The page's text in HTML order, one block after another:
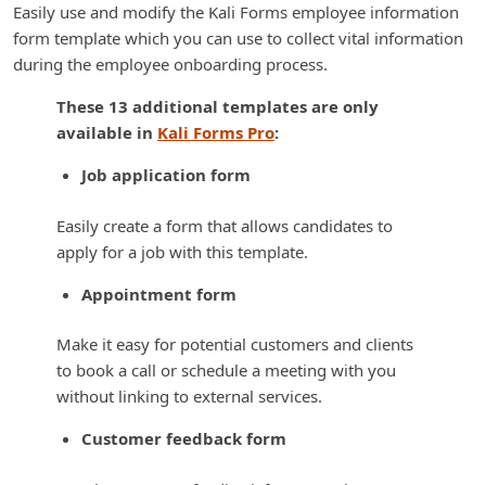
Easily use and modify the Kali Forms employee information
form template which you can use to collect vital information
during the employee onboarding process.
These 13 additional templates are only
available in Kali Forms Pro:
Job application form
Easily create a form that allows candidates to
apply for a job with this template.
Appointment form
Make it easy for potential customers and clients
to book a call or schedule a meeting with you
without linking to external services.
Customer feedback form